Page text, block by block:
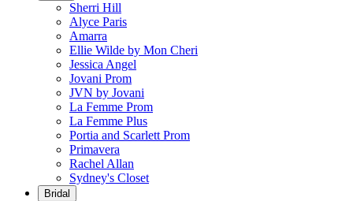
Sherri Hill
Alyce Paris
Amarra
Ellie Wilde by Mon Cheri
Jessica Angel
Jovani Prom
JVN by Jovani
La Femme Prom
La Femme Plus
Portia and Scarlett Prom
Primavera
Rachel Allan
Sydney's Closet
Bridal